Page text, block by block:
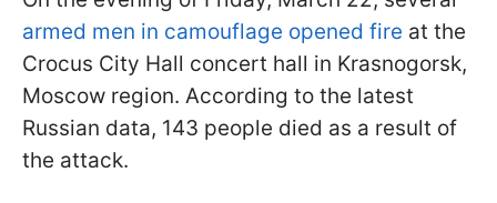
armed men in camouflage opened fire at the
Crocus City Hall concert hall in Krasnogorsk,
Moscow region. According to the latest
Russian data, 143 people died as a result of
the attack.